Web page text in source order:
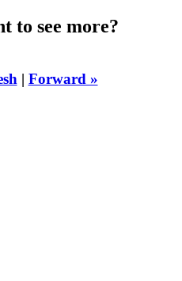
to see more?
| Forward »